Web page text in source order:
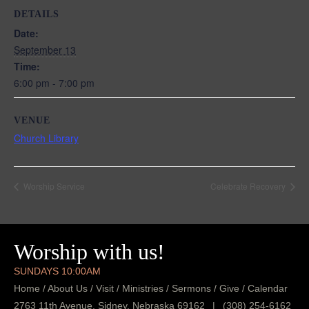
DETAILS
Date:
September 13
Time:
6:00 pm - 7:00 pm
VENUE
Church Library
Worship with us!
SUNDAYS 10:00AM
Home /About Us / Visit / Ministries / Sermons / Give / Calendar
2763 11th Avenue, Sidney, Nebraska 69162
| (308) 254-6162